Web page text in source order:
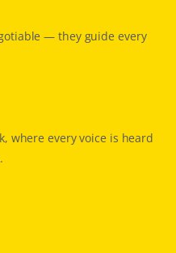
— they guide every
where every voice is heard